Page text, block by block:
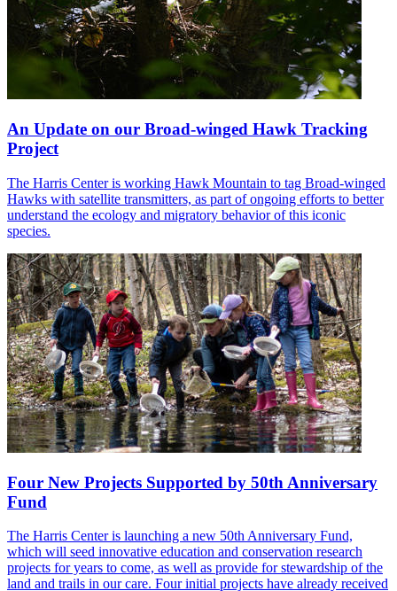
An Update on our Broad-winged Hawk Tracking
Project
The Harris Center is working Hawk Mountain to tag Broad-winged
Hawks with satellite transmitters, as part of ongoing efforts to better
understand the ecology and migratory behavior of this iconic
species.
Four New Projects Supported by 50th Anniversary
Fund
The Harris Center is launching a new 50th Anniversary Fund,
which will seed innovative education and conservation research
projects for years to come, as well as provide for stewardship of the
land and trails in our care. Four initial projects have already received